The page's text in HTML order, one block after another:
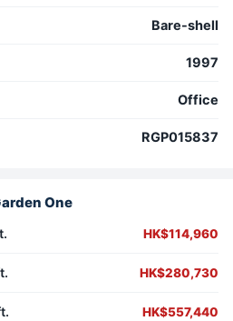
Bare-shell
1997
Office
RGP015837
One
HK$114,960
HK$280,730
HK$557,440